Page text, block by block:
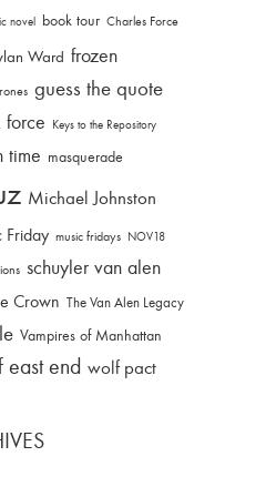
novel book tour Charles Force
Ward frozen
guess the quote
force Keys to the Repository
time masquerade
Michael Johnston
Friday music fridays NOV18
schuyler van alen
Crown The Van Alen Legacy
Vampires of Manhattan
east end wolf pact